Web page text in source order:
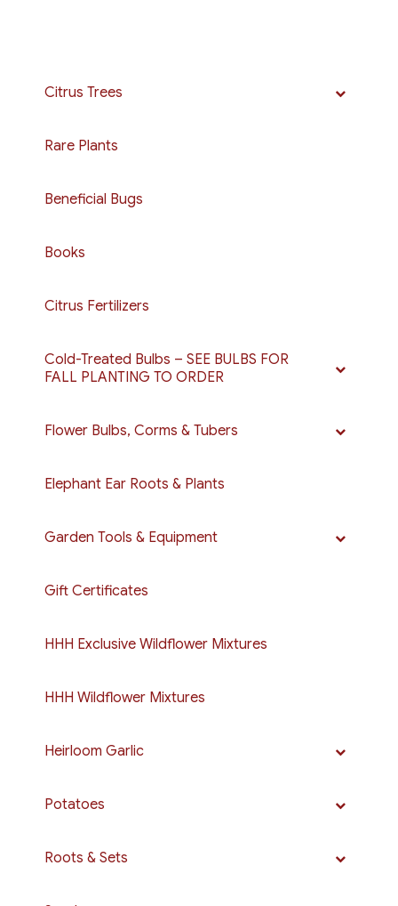
Citrus Trees
Rare Plants
Beneficial Bugs
Books
Citrus Fertilizers
Cold-Treated Bulbs – SEE BULBS FOR
FALL PLANTING TO ORDER
Flower Bulbs, Corms & Tubers
Elephant Ear Roots & Plants
Garden Tools & Equipment
Gift Certificates
HHH Exclusive Wildflower Mixtures
HHH Wildflower Mixtures
Heirloom Garlic
Potatoes
Roots & Sets